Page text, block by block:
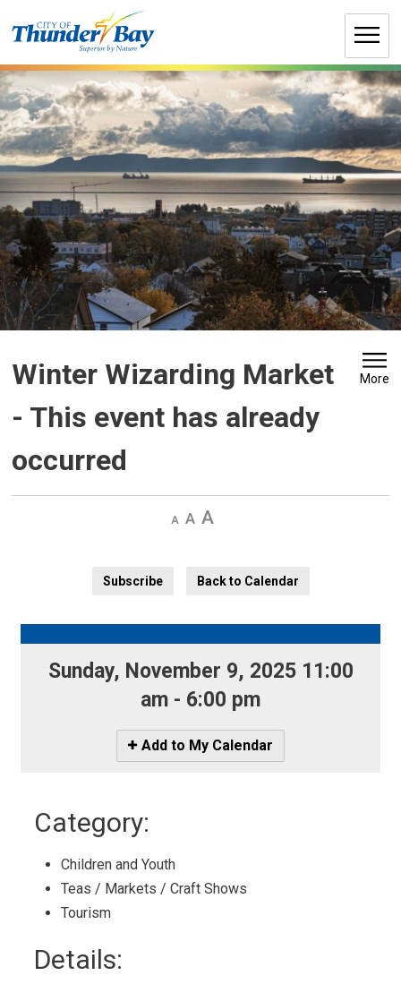
to
Winter Wizarding Market
- This event has already
occurred
More
Decrease
Default Increase
Subscribe
Back to Calendar
Sunday, November 9, 2025 11:00
am - 6:00 pm
Icon
-
My
Add to My Calendar
Category:
Children and Youth
Teas / Markets / Craft Shows
Tourism
Details: